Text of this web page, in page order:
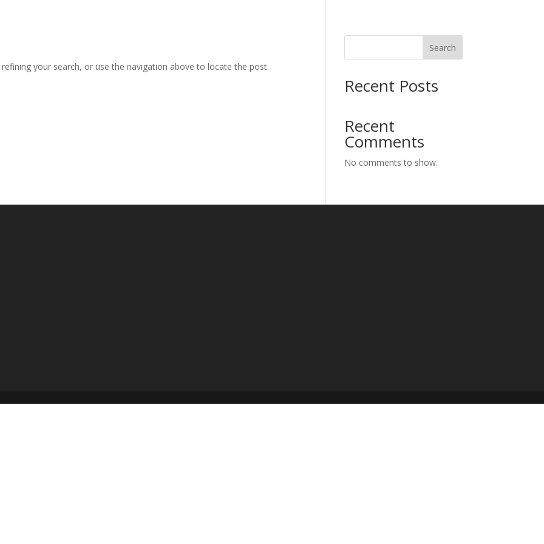
your search, or use the navigation above to locate the post.
Search
Recent Posts
Recent
Comments
No comments to show.